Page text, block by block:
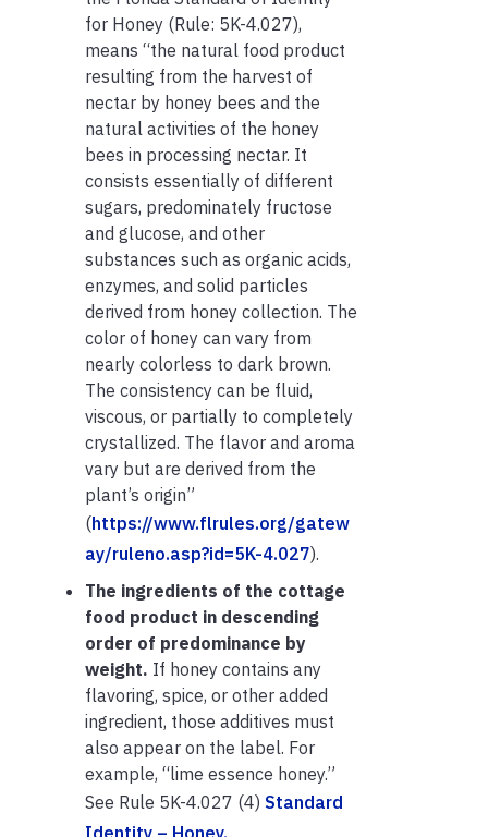
for Honey (Rule: 5K-4.027),
means “the natural food product
resulting from the harvest of
nectar by honey bees and the
natural activities of the honey
bees in processing nectar. It
consists essentially of different
sugars, predominately fructose
and glucose, and other
substances such as organic acids,
enzymes, and solid particles
derived from honey collection. The
color of honey can vary from
nearly colorless to dark brown.
The consistency can be fluid,
viscous, or partially to completely
crystallized. The flavor and aroma
vary but are derived from the
plant’s origin”
(https://www.flrules.org/gatew
ay/ruleno.asp?id=5K-4.027).
The ingredients of the cottage
food product in descending
order of predominance by
weight. If honey contains any
flavoring, spice, or other added
ingredient, those additives must
also appear on the label. For
example, “lime essence honey.”
See Rule 5K-4.027 (4) Standard
Identity – Honey.